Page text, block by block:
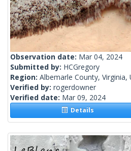
Observation date: Mar 04, 2024
Submitted by: HCGregory
Region: Albemarle County, Virginia,
Verified by: rogerdowner
Verified date: Mar 09, 2024
Details